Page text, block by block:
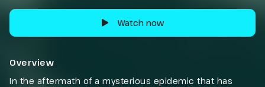
Watch now
Overview
In the aftermath of a mysterious epidemic that has